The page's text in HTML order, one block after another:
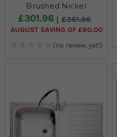
Brushed Nickel
£301.96 £361.96
AUGUST SAVING OF £60.00
(no review, yet!)